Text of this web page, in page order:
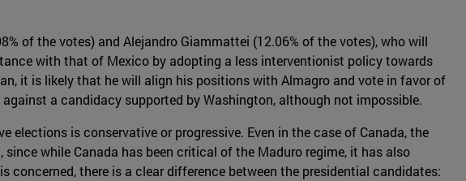
of the votes) and Alejandro Giammattei (12.06% of the votes), who will
with that of Mexico by adopting a less interventionist policy towards
it is likely that he will align his positions with Almagro and vote in favor of
a candidacy supported by Washington, although not impossible.
is conservative or progressive. Even in the case of Canada, the
while Canada has been critical of the Maduro regime, it has also
there is a clear difference between the presidential candidates: